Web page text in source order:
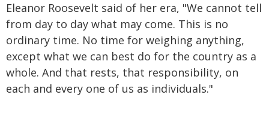
Eleanor Roosevelt said of her era, "We cannot tell
from day to day what may come. This is no
ordinary time. No time for weighing anything,
except what we can best do for the country as a
whole. And that rests, that responsibility, on
each and every one of us as individuals."